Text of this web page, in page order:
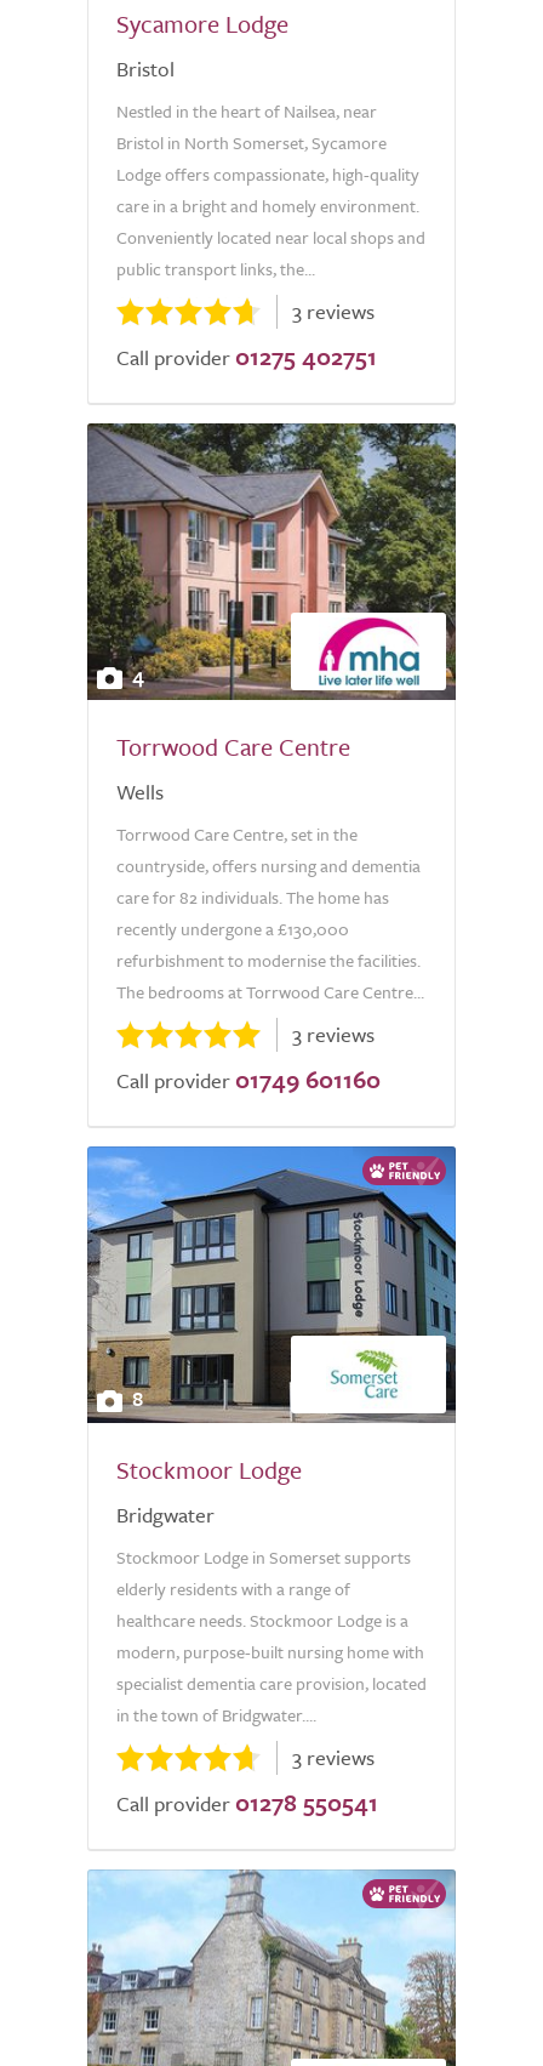
Sycamore Lodge
Bristol
Nestled in the heart of Nailsea, near
Bristol in North Somerset, Sycamore
Lodge offers compassionate, high-quality
care in a bright and homely environment.
Conveniently located near local shops and
public transport links, the...
3 reviews
Call provider 01275 402751
4
Torrwood Care Centre
Wells
Torrwood Care Centre, set in the
countryside, offers nursing and dementia
care for 82 individuals. The home has
recently undergone a £130,000
refurbishment to modernise the facilities.
The bedrooms at Torrwood Care Centre...
3 reviews
Call provider 01749 601160
8
Stockmoor Lodge
Bridgwater
Stockmoor Lodge in Somerset supports
elderly residents with a range of
healthcare needs. Stockmoor Lodge is a
modern, purpose-built nursing home with
specialist dementia care provision, located
in the town of Bridgwater....
3 reviews
Call provider 01278 550541